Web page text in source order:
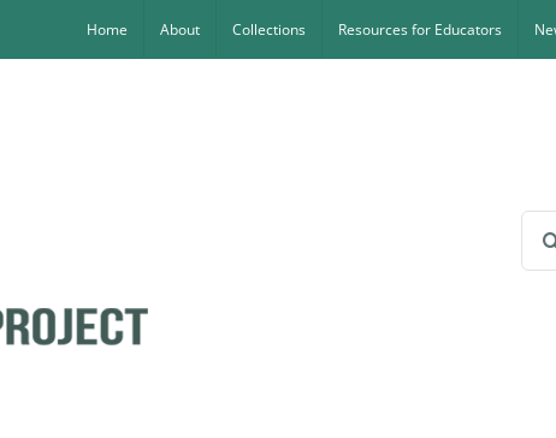
Home About Collections Resources for Educators